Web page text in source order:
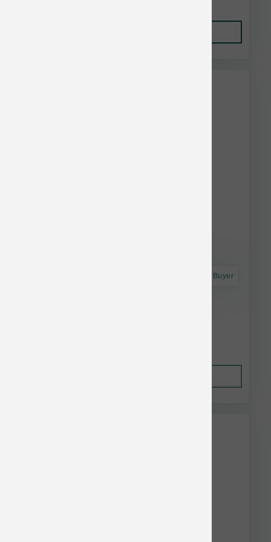
Astro Frequent Buyer